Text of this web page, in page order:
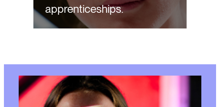
apprenticeships.